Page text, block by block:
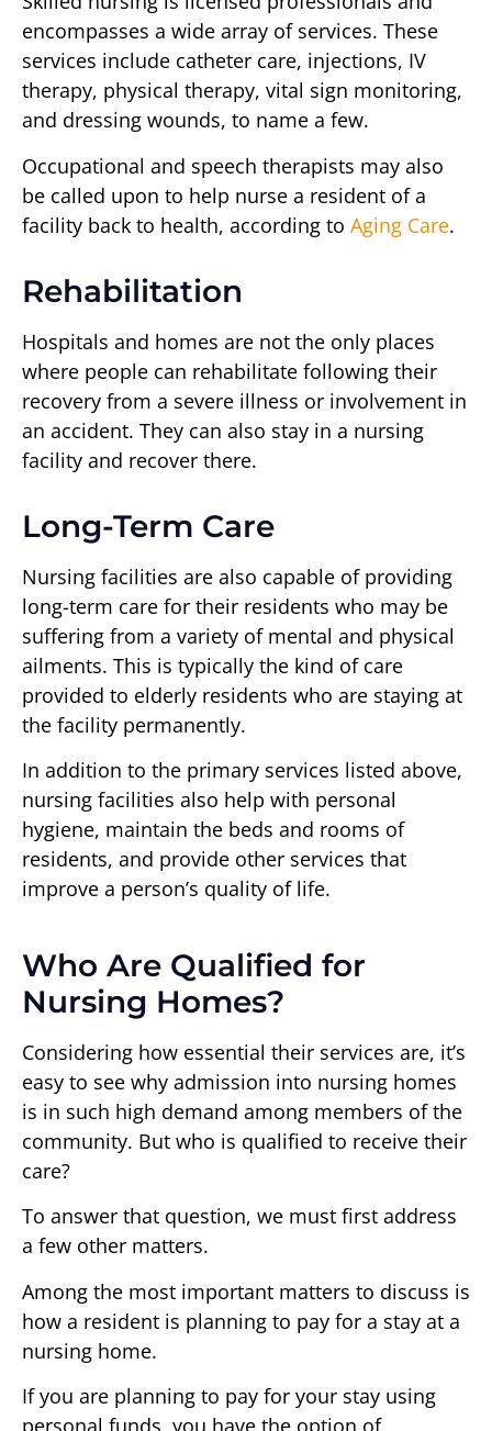
encompasses a wide array of services. These
services include catheter care, injections, IV
therapy, physical therapy, vital sign monitoring,
and dressing wounds, to name a few.
Occupational and speech therapists may also
be called upon to help nurse a resident of a
facility back to health, according to Aging Care.
Rehabilitation
Hospitals and homes are not the only places
where people can rehabilitate following their
recovery from a severe illness or involvement in
an accident. They can also stay in a nursing
facility and recover there.
Long-Term Care
Nursing facilities are also capable of providing
long-term care for their residents who may be
suffering from a variety of mental and physical
ailments. This is typically the kind of care
provided to elderly residents who are staying at
the facility permanently.
In addition to the primary services listed above,
nursing facilities also help with personal
hygiene, maintain the beds and rooms of
residents, and provide other services that
improve a person’s quality of life.
Who Are Qualified for
Nursing Homes?
Considering how essential their services are, it’s
easy to see why admission into nursing homes
is in such high demand among members of the
community. But who is qualified to receive their
care?
To answer that question, we must first address
a few other matters.
Among the most important matters to discuss is
how a resident is planning to pay for a stay at a
nursing home.
If you are planning to pay for your stay using
personal funds, you have the option of